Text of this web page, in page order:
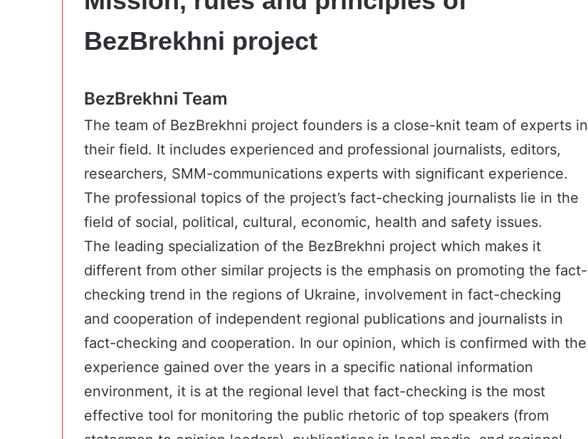
BezBrekhni project
BezBrekhni Team
The team of BezBrekhni project founders is a close-knit team of experts in
their field. It includes experienced and professional journalists, editors,
researchers, SMM-communications experts with significant experience.
The professional topics of the project’s fact-checking journalists lie in the
field of social, political, cultural, economic, health and safety issues.
The leading specialization of the BezBrekhni project which makes it
different from other similar projects is the emphasis on promoting the fact-
checking trend in the regions of Ukraine, involvement in fact-checking
and cooperation of independent regional publications and journalists in
fact-checking and cooperation. In our opinion, which is confirmed with the
experience gained over the years in a specific national information
environment, it is at the regional level that fact-checking is the most
effective tool for monitoring the public rhetoric of top speakers (from